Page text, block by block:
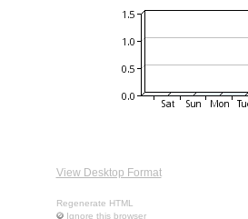
View Desktop Format
Regenerate HTML
Ignore this browser